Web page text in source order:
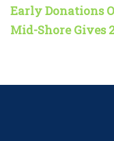
Early Donations
Mid-Shore Gives